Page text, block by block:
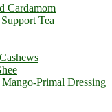
Cardamom
Tea
Primal Dressing